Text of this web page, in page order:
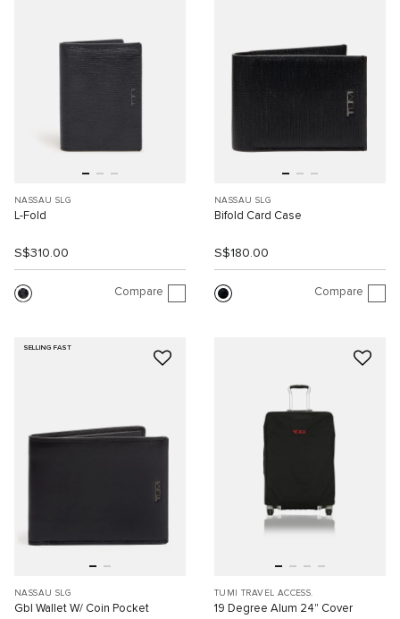
NASSAU SLG
L-Fold
S$310.00
Compare
NASSAU SLG
Bifold Card Case
S$180.00
Compare
SELLING FAST
NASSAU SLG
Gbl Wallet W/ Coin Pocket
TUMI TRAVEL ACCESS.
19 Degree Alum 24" Cover